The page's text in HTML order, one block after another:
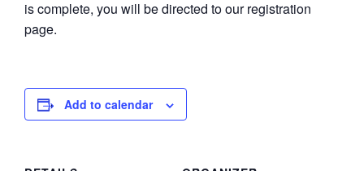
is complete, you will be directed to our registration
page.
Add to calendar